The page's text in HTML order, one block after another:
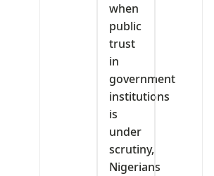
when
public
trust
in
government
institutions
is
under
scrutiny,
Nigerians